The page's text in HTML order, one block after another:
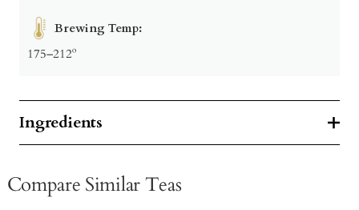
Brewing Temp:
175–212º
Ingredients
Compare Similar Teas